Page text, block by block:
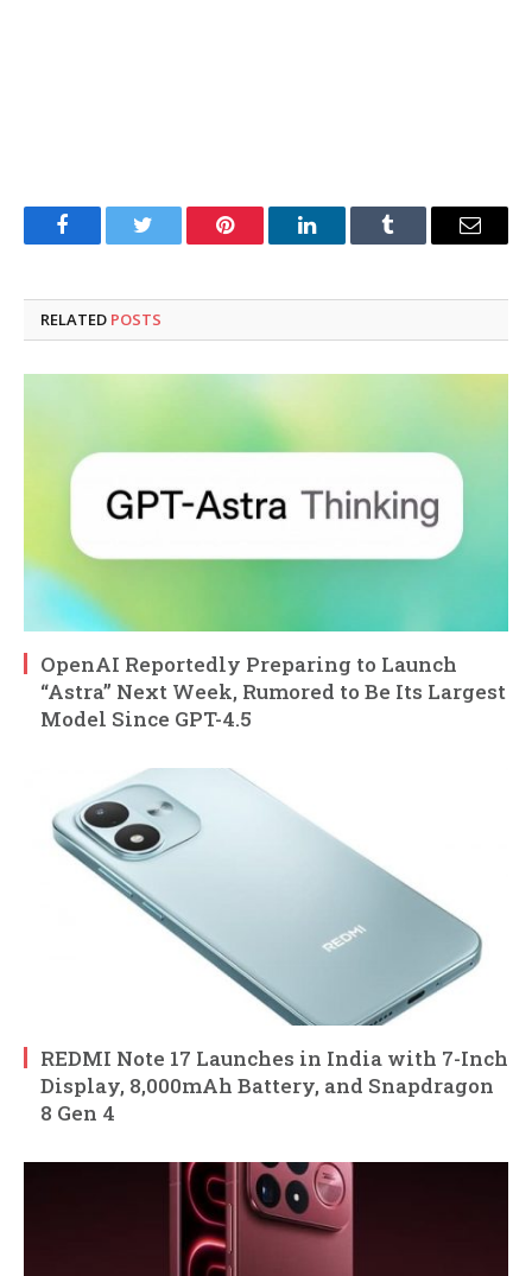
FacebookTwitter Pinterest LinkedInTumblr Email
RELATED POSTS
OpenAI Reportedly Preparing to Launch
“Astra” Next Week, Rumored to Be Its Largest
Model Since GPT-4.5
REDMI Note 17 Launches in India with 7-Inch
Display, 8,000mAh Battery, and Snapdragon
8 Gen 4